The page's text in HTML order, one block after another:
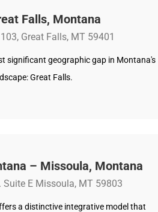
Falls, Montana
Great Falls, MT 59401
significant geographic gap in Montana's
Great Falls.
– Missoula, Montana
Suite E Missoula, MT 59803
a distinctive integrative model that